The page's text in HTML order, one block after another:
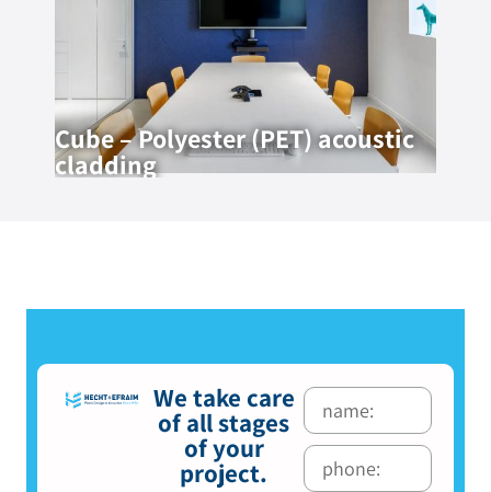
Cube – Polyester (PET) acoustic
cladding
We take care
of all stages
of your
project.